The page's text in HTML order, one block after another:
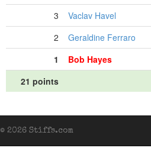
3
Vaclav Havel
2
Geraldine Ferraro
1
Bob Hayes
21 points
© 2026 Stiffs.com